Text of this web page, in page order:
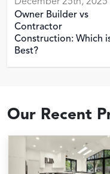
Owner Builder vs
Contractor
Construction: Which
Best?
Our Recent